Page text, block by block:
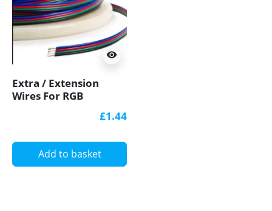
visibility
Extra / Extension
Wires For RGB
£1.44
Add to basket